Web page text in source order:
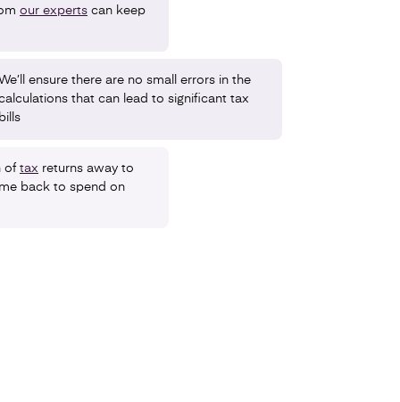
our experts can keep
ensure there are no small errors in the
that can lead to significant tax
of tax returns away to
back to spend on